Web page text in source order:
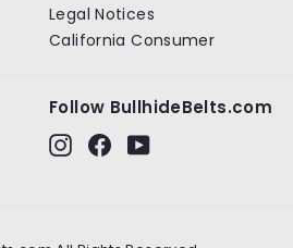
Legal Notices
California Consumer
Follow BullhideBelts.com
InstagramFacebook